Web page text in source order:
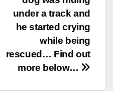
under a track and
he started crying
while being
rescued… Find out
more below…